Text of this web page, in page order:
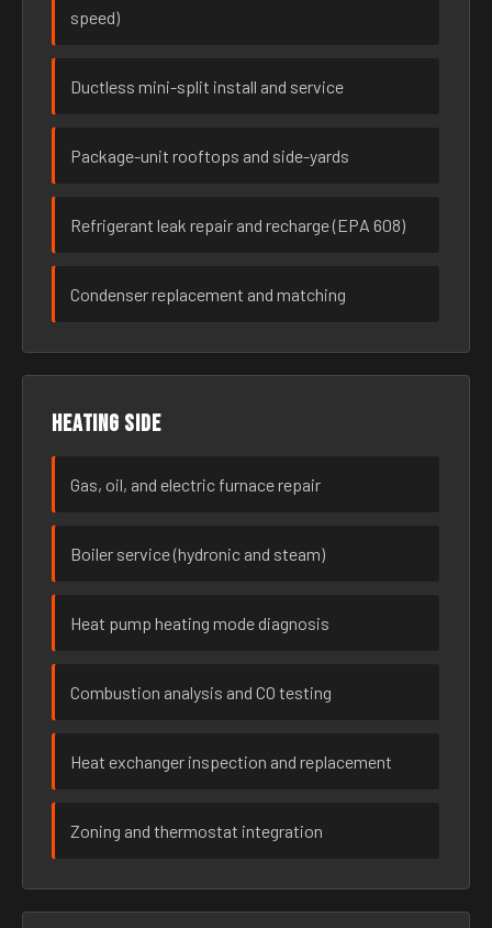
speed)
Ductless mini-split install and service
Package-unit rooftops and side-yards
Refrigerant leak repair and recharge (EPA 608)
Condenser replacement and matching
Heating side
Gas, oil, and electric furnace repair
Boiler service (hydronic and steam)
Heat pump heating mode diagnosis
Combustion analysis and CO testing
Heat exchanger inspection and replacement
Zoning and thermostat integration